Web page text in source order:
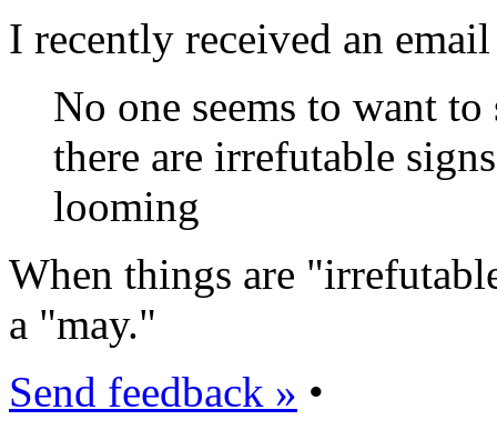
I recently received an
No one seems to want
there are irrefutable
looming
When things are
a "may."
Send feedback » •